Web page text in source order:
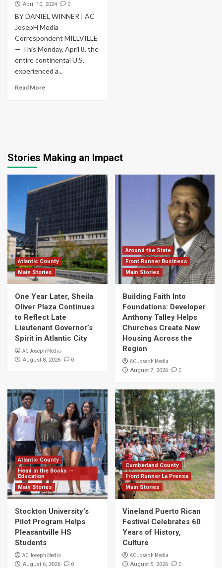
April 10, 2024 0
BY DANIEL WINNER | AC
JosepH Media
Correspondent MILLVILLE
— This Monday, April 8, the
entire continental U.S.
experienced a...
Read More
Stories Making an Impact
Atlantic County
Main Stories
One Year Later, Sheila
Oliver Plaza Continues
to Reflect Late
Lieutenant Governor’s
Spirit in Atlantic City
AC Joseph Media
August 8, 2026 0
Around the State
Front Runner Business
Main Stories
Building Faith Into
Foundations: Developer
Anthony Talley Helps
Churches Create New
Housing Across the
Region
AC Joseph Media
August 7, 2026 0
Atlantic County
Head in the Books --
Education
Main Stories
Stockton University’s
Pilot Program Helps
Pleasantville HS
Students
AC Joseph Media
August 6, 2026 0
Cumberland County
Front Runner La Prensa
Main Stories
Vineland Puerto Rican
Festival Celebrates 60
Years of History,
Culture
AC Joseph Media
August 5, 2026 0